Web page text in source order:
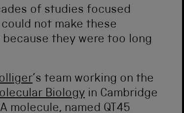
of studies focused
not make these
they were too long
’s team working on the
Biology in Cambridge
molecule, named QT45